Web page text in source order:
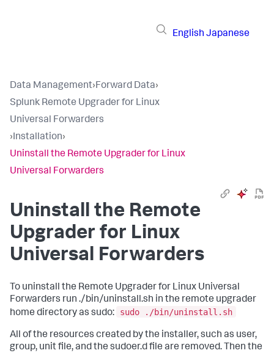
English Japanese
Data Management›Forward Data›
Splunk Remote Upgrader for Linux
Universal Forwarders
›Installation›
Uninstall the Remote Upgrader for Linux
Universal Forwarders
Uninstall the Remote
Upgrader for Linux
Universal Forwarders
To uninstall the Remote Upgrader for Linux Universal
Forwarders run ./bin/uninstall.sh in the remote upgrader
home directory as sudo:
sudo ./bin/uninstall.sh
All of the resources created by the installer, such as user,
group, unit file, and the sudoer.d file are removed. Then the